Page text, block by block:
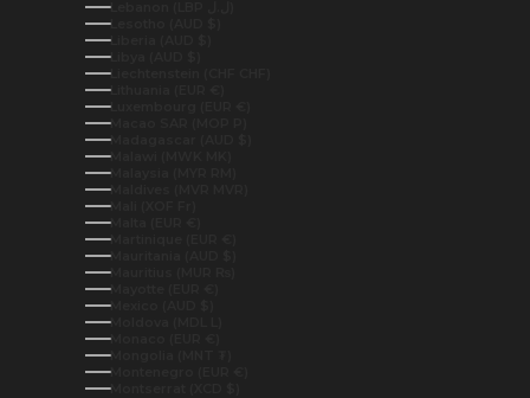
Lesotho (AUD $)
Liberia (AUD $)
Libya (AUD $)
Liechtenstein (CHF CHF)
Lithuania (EUR €)
Luxembourg (EUR €)
Macao SAR (MOP P)
Madagascar (AUD $)
Malawi (MWK MK)
Malaysia (MYR RM)
Maldives (MVR MVR)
Mali (XOF Fr)
Malta (EUR €)
Martinique (EUR €)
Mauritania (AUD $)
Mauritius (MUR ₨)
Mayotte (EUR €)
Mexico (AUD $)
Moldova (MDL L)
Monaco (EUR €)
Mongolia (MNT ₮)
Montenegro (EUR €)
Montserrat (XCD $)